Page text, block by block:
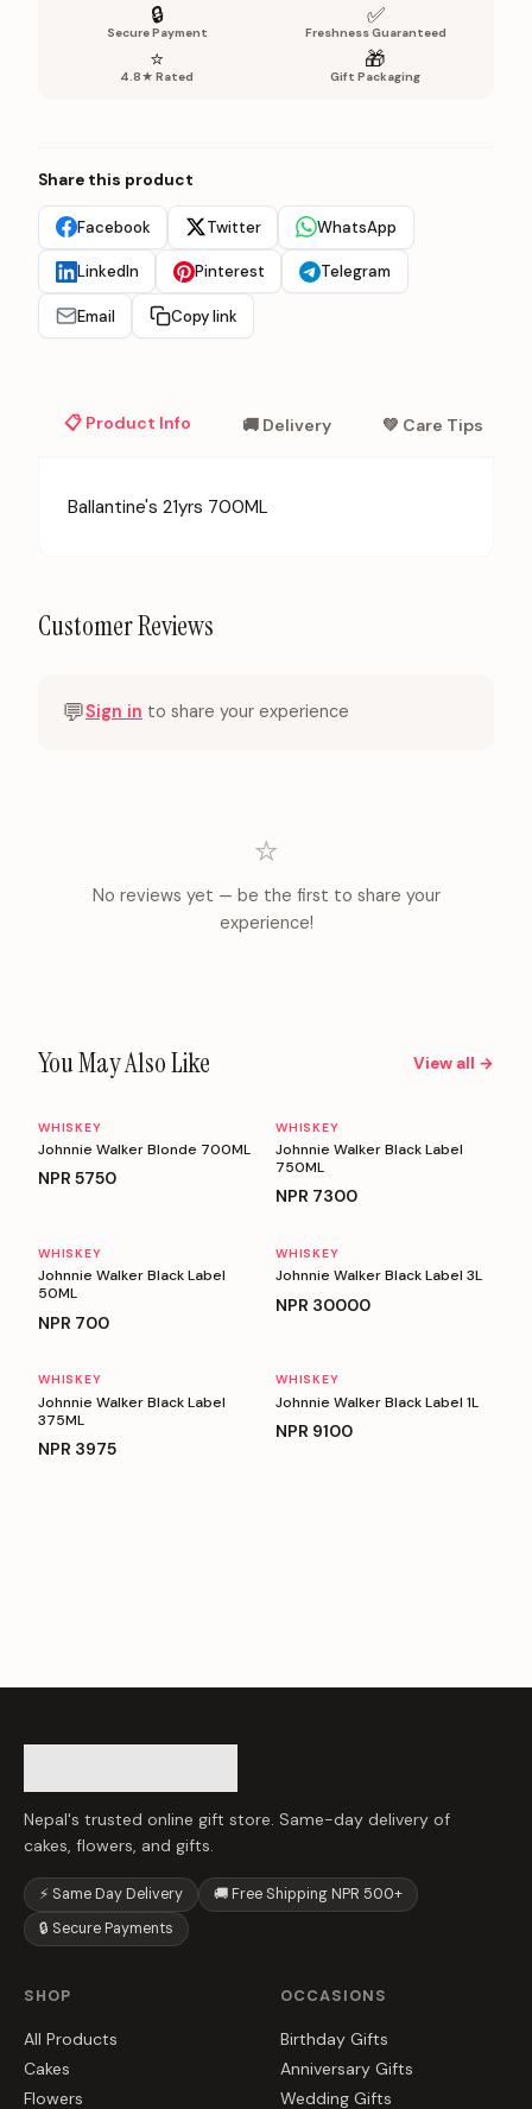
🔒
Secure Payment
✅
Freshness Guaranteed
⭐
4.8★ Rated
🎁
Gift Packaging
Share this product
Facebook Twitter WhatsApp
LinkedIn Pinterest Telegram
Email Copy link
📋 Product Info 🚚 Delivery 💚 Care Tips
Ballantine's 21yrs 700ML
Customer Reviews
💬Sign in to share your experience
⭐
No reviews yet — be the first to share your
experience!
You May Also Like View all →
WHISKEY
Johnnie Walker Blonde 700ML
NPR 5750
WHISKEY
Johnnie Walker Black Label
750ML
NPR 7300
WHISKEY
Johnnie Walker Black Label
50ML
NPR 700
WHISKEY
Johnnie Walker Black Label 3L
NPR 30000
WHISKEY
Johnnie Walker Black Label
375ML
NPR 3975
WHISKEY
Johnnie Walker Black Label 1L
NPR 9100
Nepal's trusted online gift store. Same-day delivery of
cakes, flowers, and gifts.
⚡ Same Day Delivery
🚚 Free Shipping NPR 500+
🔒 Secure Payments
SHOP
All Products
Cakes
Flowers
OCCASIONS
Birthday Gifts
Anniversary Gifts
Wedding Gifts